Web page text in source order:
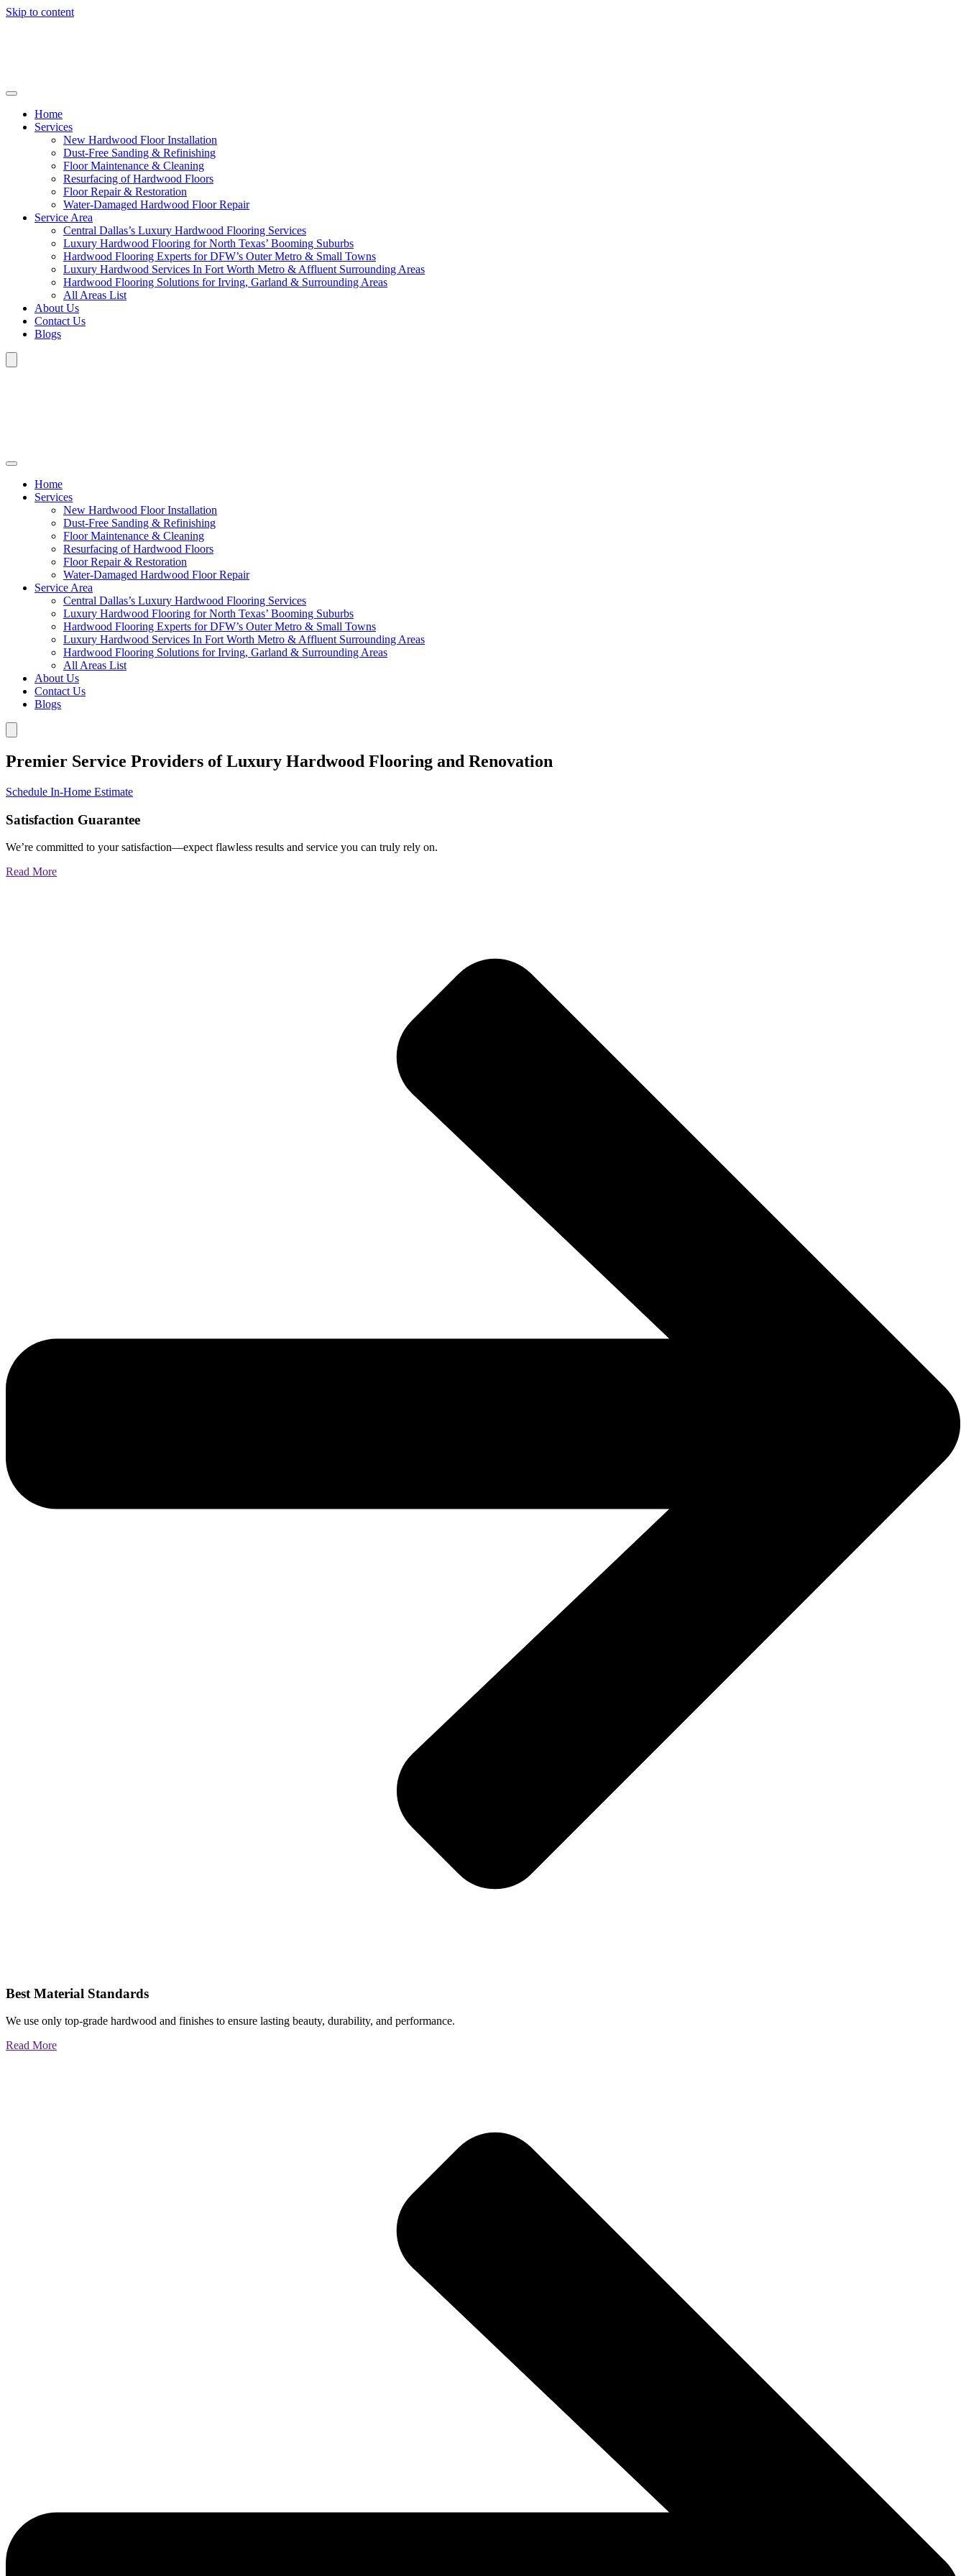
Skip to content
Home
Services
New Hardwood Floor Installation
Dust-Free Sanding & Refinishing
Floor Maintenance & Cleaning
Resurfacing of Hardwood Floors
Floor Repair & Restoration
Water-Damaged Hardwood Floor Repair
Service Area
Central Dallas’s Luxury Hardwood Flooring Services
Luxury Hardwood Flooring for North Texas’ Booming Suburbs
Hardwood Flooring Experts for DFW’s Outer Metro & Small Towns
Luxury Hardwood Services In Fort Worth Metro & Affluent Surrounding Areas
Hardwood Flooring Solutions for Irving, Garland & Surrounding Areas
All Areas List
About Us
Contact Us
Blogs
Home
Services
New Hardwood Floor Installation
Dust-Free Sanding & Refinishing
Floor Maintenance & Cleaning
Resurfacing of Hardwood Floors
Floor Repair & Restoration
Water-Damaged Hardwood Floor Repair
Service Area
Central Dallas’s Luxury Hardwood Flooring Services
Luxury Hardwood Flooring for North Texas’ Booming Suburbs
Hardwood Flooring Experts for DFW’s Outer Metro & Small Towns
Luxury Hardwood Services In Fort Worth Metro & Affluent Surrounding Areas
Hardwood Flooring Solutions for Irving, Garland & Surrounding Areas
All Areas List
About Us
Contact Us
Blogs
Premier Service Providers of Luxury Hardwood Flooring and Renovation
Schedule In-Home Estimate
Satisfaction Guarantee
We’re committed to your satisfaction—expect flawless results and service you can truly rely on.
Read More
Best Material Standards
We use only top-grade hardwood and finishes to ensure lasting beauty, durability, and performance.
Read More